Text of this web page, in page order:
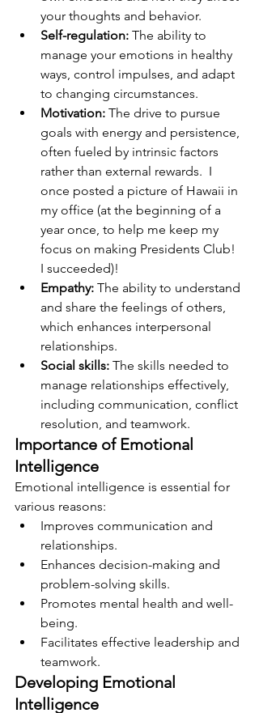
your thoughts and behavior.
Self-regulation: The ability to
manage your emotions in healthy
ways, control impulses, and adapt
to changing circumstances.
Motivation: The drive to pursue
goals with energy and persistence,
often fueled by intrinsic factors
rather than external rewards.  I
once posted a picture of Hawaii in
my office (at the beginning of a
year once, to help me keep my
focus on making Presidents Club!
I succeeded)!
Empathy: The ability to understand
and share the feelings of others,
which enhances interpersonal
relationships.
Social skills: The skills needed to
manage relationships effectively,
including communication, conflict
resolution, and teamwork.
Importance of Emotional
Intelligence
Emotional intelligence is essential for
various reasons:
Improves communication and
relationships.
Enhances decision-making and
problem-solving skills.
Promotes mental health and well-
being.
Facilitates effective leadership and
teamwork.
Developing Emotional
Intelligence